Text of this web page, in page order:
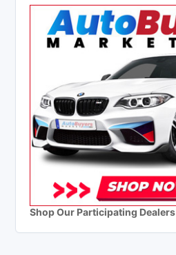
Shop Our Participating Dealers